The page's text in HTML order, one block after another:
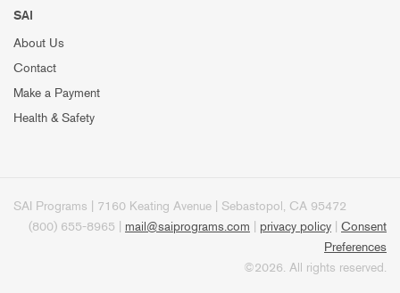
SAI
About Us
Contact
Make a Payment
Health & Safety
SAI Programs | 7160 Keating Avenue | Sebastopol, CA 95472
(800) 655-8965 | mail@saiprograms.com privacy policy
Consent
Preferences
©2026. All rights reserved.